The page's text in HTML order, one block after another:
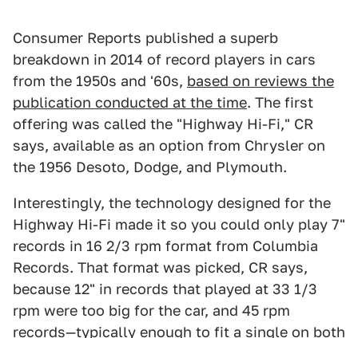
Consumer Reports published a superb
breakdown in 2014 of record players in cars
from the 1950s and '60s, based on reviews the
publication conducted at the time. The first
offering was called the "Highway Hi-Fi," CR
says, available as an option from Chrysler on
the 1956 Desoto, Dodge, and Plymouth.
Interestingly, the technology designed for the
Highway Hi-Fi made it so you could only play 7"
records in 16 2/3 rpm format from Columbia
Records. That format was picked, CR says,
because 12" in records that played at 33 1/3
rpm were too big for the car, and 45 rpm
records—typically enough to fit a single on both